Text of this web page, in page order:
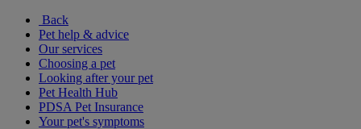
Back
Pet help & advice
Our services
Choosing a pet
Looking after your pet
Pet Health Hub
PDSA Pet Insurance
Your pet's symptoms